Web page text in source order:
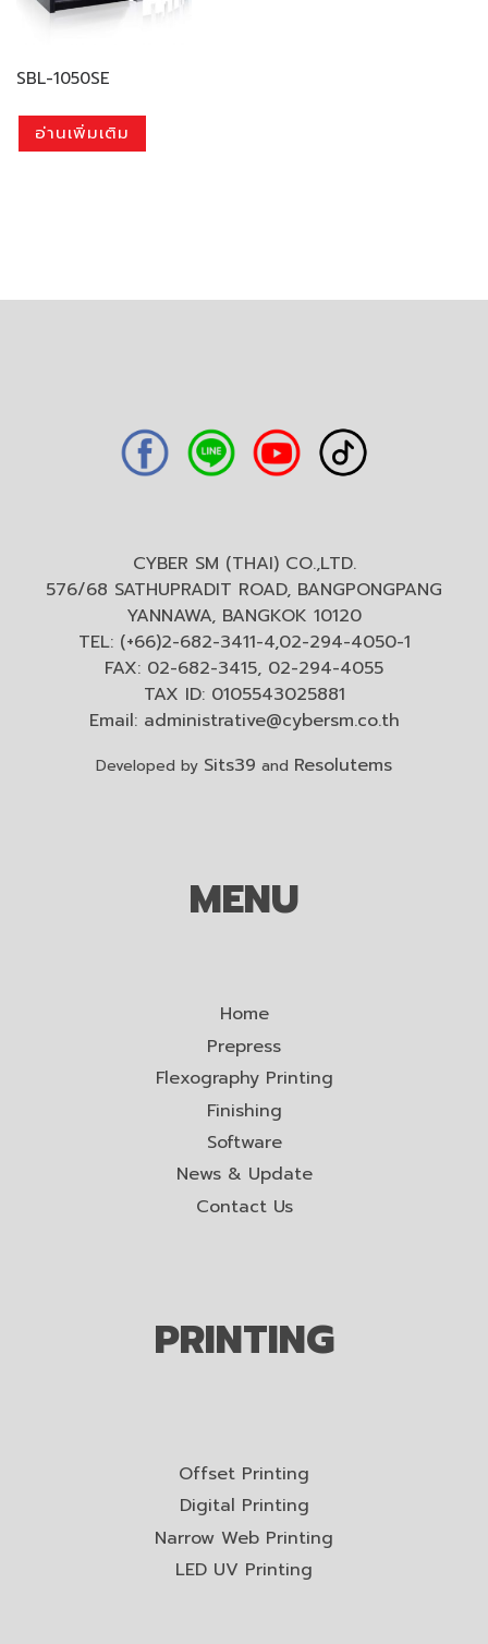
SBL-1050SE
อ่านเพิ่มเติม
CYBER SM (THAI) CO.,LTD.
576/68 SATHUPRADIT ROAD, BANGPONGPANG
YANNAWA, BANGKOK 10120
TEL: (+66)2-682-3411-4,02-294-4050-1
FAX: 02-682-3415, 02-294-4055
TAX ID: 0105543025881
Email: administrative@cybersm.co.th
Developed by Sits39 and Resolutems
MENU
Home
Prepress
Flexography Printing
Finishing
Software
News & Update
Contact Us
PRINTING
Offset Printing
Digital Printing
Narrow Web Printing
LED UV Printing